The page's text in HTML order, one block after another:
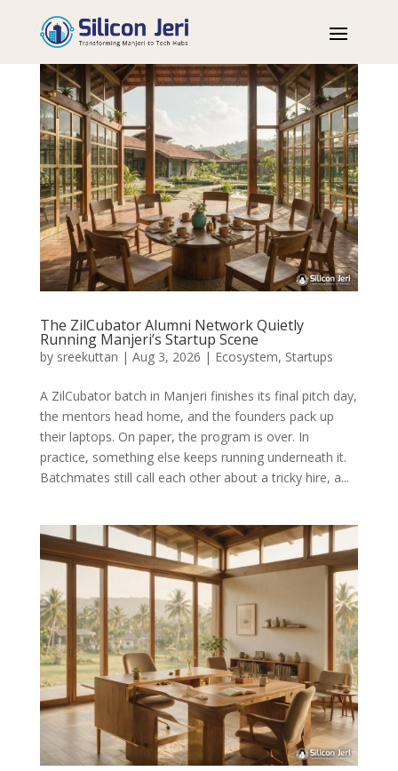
The ZilCubator Alumni Network Quietly
Running Manjeri’s Startup Scene
by sreekuttan | Aug 3, 2026 | Ecosystem, Startups
A ZilCubator batch in Manjeri finishes its final pitch day,
the mentors head home, and the founders pack up
their laptops. On paper, the program is over. In
practice, something else keeps running underneath it.
Batchmates still call each other about a tricky hire, a...